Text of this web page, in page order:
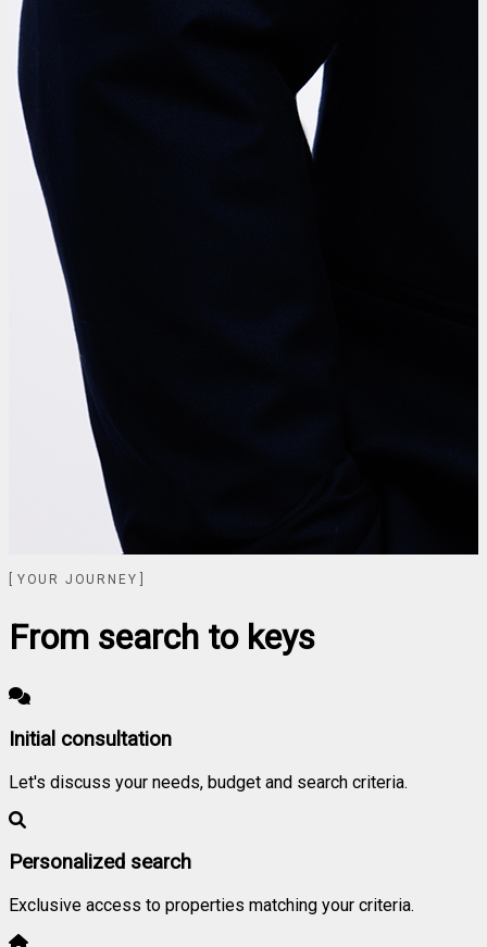
YOUR JOURNEY
From search to keys
Initial consultation
Let's discuss your needs, budget and search criteria.
Personalized search
Exclusive access to properties matching your criteria.